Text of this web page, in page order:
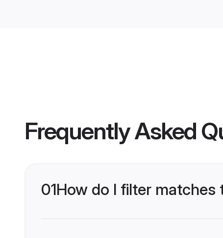
Frequently Asked
01How do I filter matches